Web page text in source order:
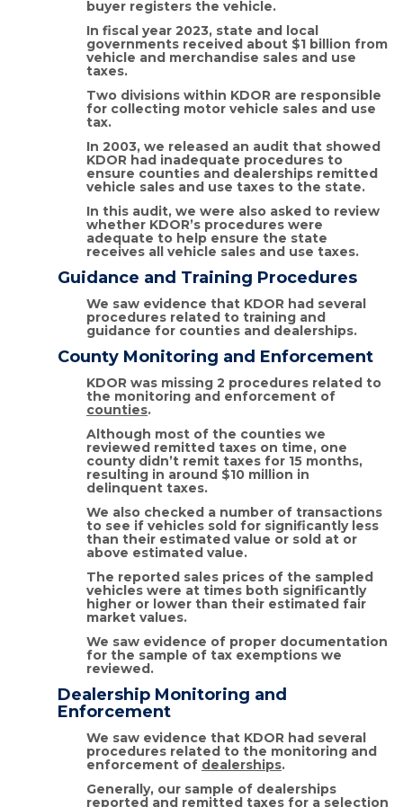
buyer registers the vehicle.
In fiscal year 2023, state and local
governments received about $1 billion from
vehicle and merchandise sales and use
taxes.
Two divisions within KDOR are responsible
for collecting motor vehicle sales and use
tax.
In 2003, we released an audit that showed
KDOR had inadequate procedures to
ensure counties and dealerships remitted
vehicle sales and use taxes to the state.
In this audit, we were also asked to review
whether KDOR’s procedures were
adequate to help ensure the state
receives all vehicle sales and use taxes.
Guidance and Training Procedures
We saw evidence that KDOR had several
procedures related to training and
guidance for counties and dealerships.
County Monitoring and Enforcement
KDOR was missing 2 procedures related to
the monitoring and enforcement of
counties.
Although most of the counties we
reviewed remitted taxes on time, one
county didn’t remit taxes for 15 months,
resulting in around $10 million in
delinquent taxes.
We also checked a number of transactions
to see if vehicles sold for significantly less
than their estimated value or sold at or
above estimated value.
The reported sales prices of the sampled
vehicles were at times both significantly
higher or lower than their estimated fair
market values.
We saw evidence of proper documentation
for the sample of tax exemptions we
reviewed.
Dealership Monitoring and
Enforcement
We saw evidence that KDOR had several
procedures related to the monitoring and
enforcement of dealerships.
Generally, our sample of dealerships
reported and remitted taxes for a selection